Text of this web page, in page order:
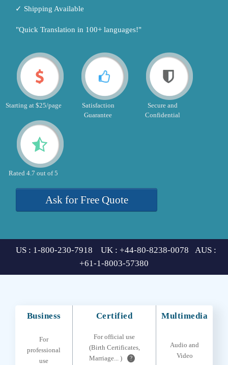
✓ Shipping Available
"Quick Translation in 100+ languages!"
Starting at $25/page
Satisfaction
Guarantee
Secure and
Confidential
Rated 4.7 out of 5
Ask for Free Quote
US : 1-800-230-7918 UK : +44-80-8238-0078 AUS :
+61-1-8003-57380
Business Certified Multimedia
For
professional
use
For official use
(Birth Certificates,
Marriage... )
?
Audio and
Video